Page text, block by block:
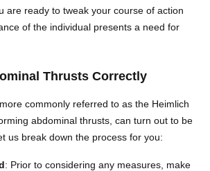
are ready to tweak your course of action
of the individual presents a need for
Thrusts Correctly
commonly referred to as the Heimlich
abdominal thrusts, can turn out to be
us break down the process for you:
: Prior to considering any measures, make